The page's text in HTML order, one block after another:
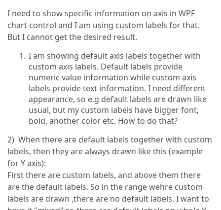
I need to show specific information on axis in WPF
chart control and I am using custom labels for that.
But I cannot get the desired result.
I am showing default axis labels together with
custom axis labels. Default labels provide
numeric value information while custom axis
labels provide text information. I need different
appearance, so e.g default labels are drawn like
usual, but my custom labels have bigger font,
bold, another color etc. How to do that?
2) When there are default labels together with custom
labels, then they are always drawn like this (example
for Y axis):
First there are custom labels, and above them there
are the default labels. So in the range wehre custom
labels are drawn ,there are no default labels. I want to